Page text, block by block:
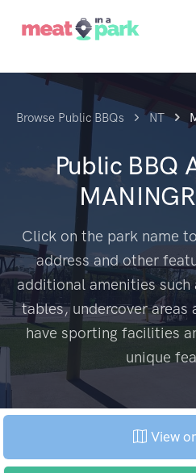
Browse Public BBQs NT
Public BBQ
Click on the park name
address and other
additional amenities such
tables, undercover
have sporting facilities
unique
View